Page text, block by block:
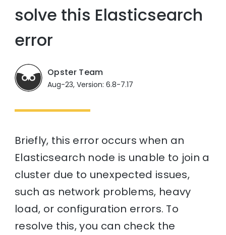
solve this Elasticsearch
error
Opster Team
Aug-23, Version: 6.8-7.17
Briefly, this error occurs when an
Elasticsearch node is unable to join a
cluster due to unexpected issues,
such as network problems, heavy
load, or configuration errors. To
resolve this, you can check the